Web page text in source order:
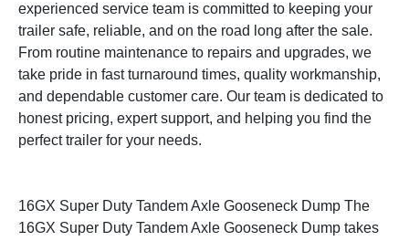
experienced service team is committed to keeping your
trailer safe, reliable, and on the road long after the sale.
From routine maintenance to repairs and upgrades, we
take pride in fast turnaround times, quality workmanship,
and dependable customer care. Our team is dedicated to
honest pricing, expert support, and helping you find the
perfect trailer for your needs.
16GX Super Duty Tandem Axle Gooseneck Dump The
16GX Super Duty Tandem Axle Gooseneck Dump takes